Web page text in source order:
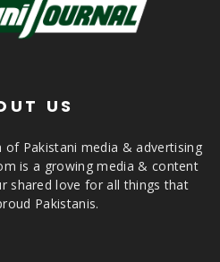
US
Pakistani media & advertising
is a growing media & content
shared love for all things that
Pakistanis.